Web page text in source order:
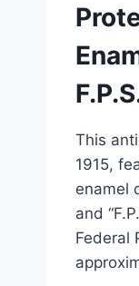
This
1915,
enamel
and
Federal